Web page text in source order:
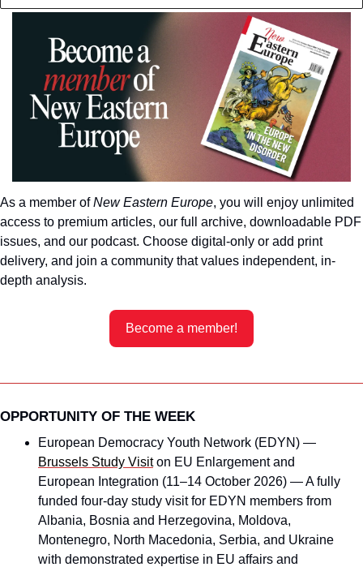
As a member of New Eastern Europe, you will enjoy unlimited
access to premium articles, our full archive, downloadable PDF
issues, and our podcast. Choose digital-only or add print
delivery, and join a community that values independent, in-
depth analysis.
Become a member!
OPPORTUNITY OF THE WEEK
Brussels Study Visit on EU Enlargement and
European Integration (11–14 October 2026) — A fully
funded four-day study visit for EDYN members from
Albania, Bosnia and Herzegovina, Moldova,
Montenegro, North Macedonia, Serbia, and Ukraine
with demonstrated expertise in EU affairs and